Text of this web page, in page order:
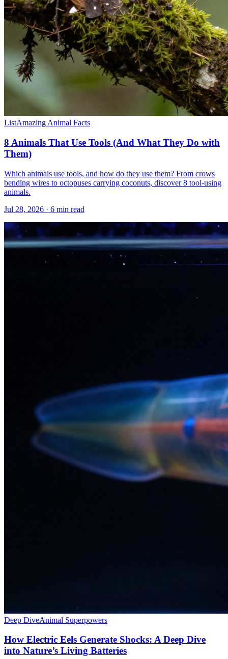
ListAmazing Animal Facts
8 Animals That Use Tools (And What They Do with
Them)
Which animals use tools, and how do they use them? From crows
bending wires to octopuses carrying coconuts, discover 8 tool-using
animals.
Jul 28, 2026 · 6 min read
Deep DiveAnimal Superpowers
How Electric Eels Generate Shocks: A Deep Dive
into Nature’s Living Batteries